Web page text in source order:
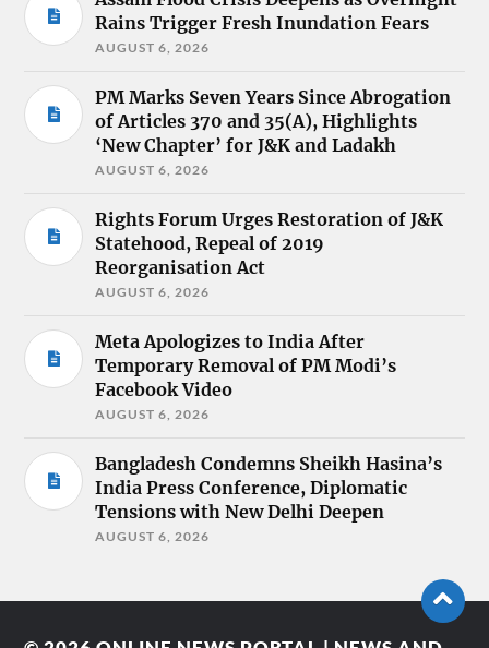
Rains Trigger Fresh Inundation Fears
AUGUST 6, 2026
PM Marks Seven Years Since Abrogation
of Articles 370 and 35(A), Highlights
‘New Chapter’ for J&K and Ladakh
AUGUST 6, 2026
Rights Forum Urges Restoration of J&K
Statehood, Repeal of 2019
Reorganisation Act
AUGUST 6, 2026
Meta Apologizes to India After
Temporary Removal of PM Modi’s
Facebook Video
AUGUST 6, 2026
Bangladesh Condemns Sheikh Hasina’s
India Press Conference, Diplomatic
Tensions with New Delhi Deepen
AUGUST 6, 2026